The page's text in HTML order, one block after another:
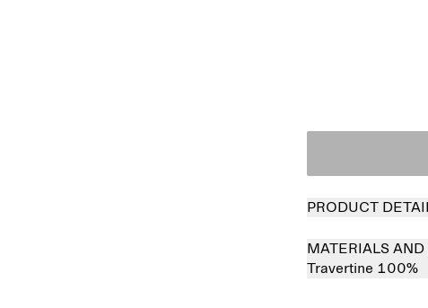
PRODUCT
MATERIALS AND
Travertine 100%